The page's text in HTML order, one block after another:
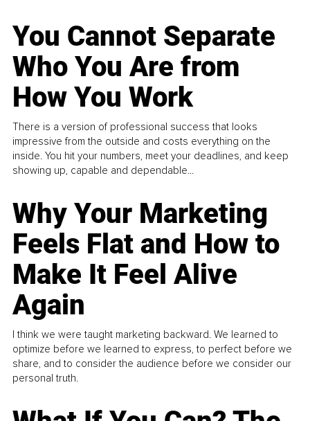
You Cannot Separate
Who You Are from
How You Work
There is a version of professional success that looks
impressive from the outside and costs everything on the
inside. You hit your numbers, meet your deadlines, and keep
showing up, capable and dependable...
Why Your Marketing
Feels Flat and How to
Make It Feel Alive
Again
I think we were taught marketing backward. We learned to
optimize before we learned to express, to perfect before we
share, and to consider the audience before we consider our
personal truth.